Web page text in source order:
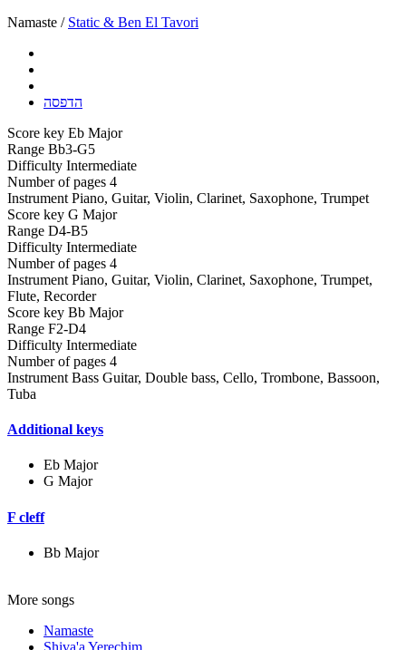
Namaste / Static & Ben El Tavori
הדפסה
Score key Eb Major
Range Bb3-G5
Difficulty Intermediate
Number of pages 4
Instrument Piano, Guitar, Violin, Clarinet, Saxophone, Trumpet
Score key G Major
Range D4-B5
Difficulty Intermediate
Number of pages 4
Instrument Piano, Guitar, Violin, Clarinet, Saxophone, Trumpet,
Flute, Recorder
Score key Bb Major
Range F2-D4
Difficulty Intermediate
Number of pages 4
Instrument Bass Guitar, Double bass, Cello, Trombone, Bassoon,
Tuba
Additional keys
Eb Major
G Major
F cleff
Bb Major
More songs
Namaste
Shiva'a Yerechim